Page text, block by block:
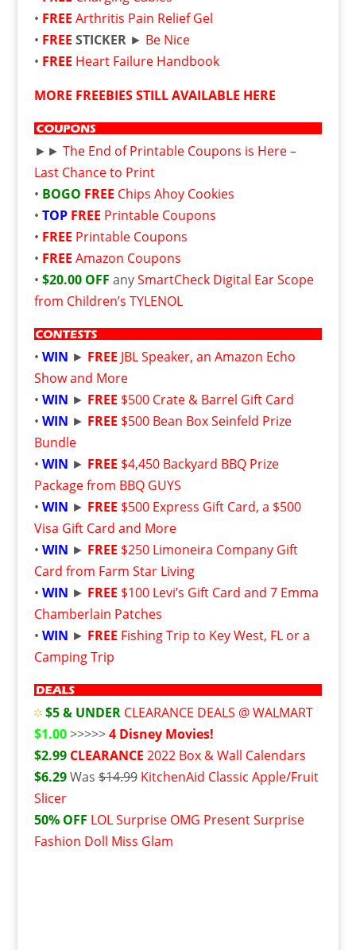
• FREE Arthritis Pain Relief Gel
• FREE STICKER► Be Nice
• FREE Heart Failure Handbook
MORE FREEBIES STILL AVAILABLE HERE
►► The End of Printable Coupons is Here –
Last Chance to Print
• BOGO FREE Chips Ahoy Cookies
• TOP FREE Printable Coupons
• FREE Printable Coupons
• FREE Amazon Coupons
• $20.00 OFF anySmartCheck Digital Ear Scope
from Children’s TYLENOL
• WIN ► FREE JBL Speaker, an Amazon Echo
Show and More
• WIN ► FREE $500 Crate & Barrel Gift Card
• WIN ► FREE $500 Bean Box Seinfeld Prize
Bundle
• WIN ► FREE $4,450 Backyard BBQ Prize
Package from BBQ GUYS
• WIN ► FREE $500 Express Gift Card, a $500
Visa Gift Card and More
• WIN ► FREE $250 Limoneira Company Gift
Card from Farm Star Living
• WIN ► FREE $100 Levi’s Gift Card and 7 Emma
Chamberlain Patches
• WIN ► FREE Fishing Trip to Key West, FL or a
Camping Trip
$5 & UNDER CLEARANCE DEALS @ WALMART
$1.00>>>>>4 Disney Movies!
$2.99 CLEARANCE 2022 Box & Wall Calendars
$6.29Was$14.99 KitchenAid Classic Apple/Fruit
Slicer
50% OFF LOL Surprise OMG Present Surprise
Fashion Doll Miss Glam